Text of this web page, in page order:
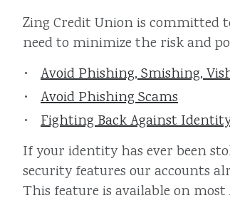
Zing Credit Union is committed
need to minimize the risk and
Avoid Phishing, Smishing,
Avoid Phishing Scams
Fighting Back Against
If your identity has ever been
security features our accounts
This feature is available on most